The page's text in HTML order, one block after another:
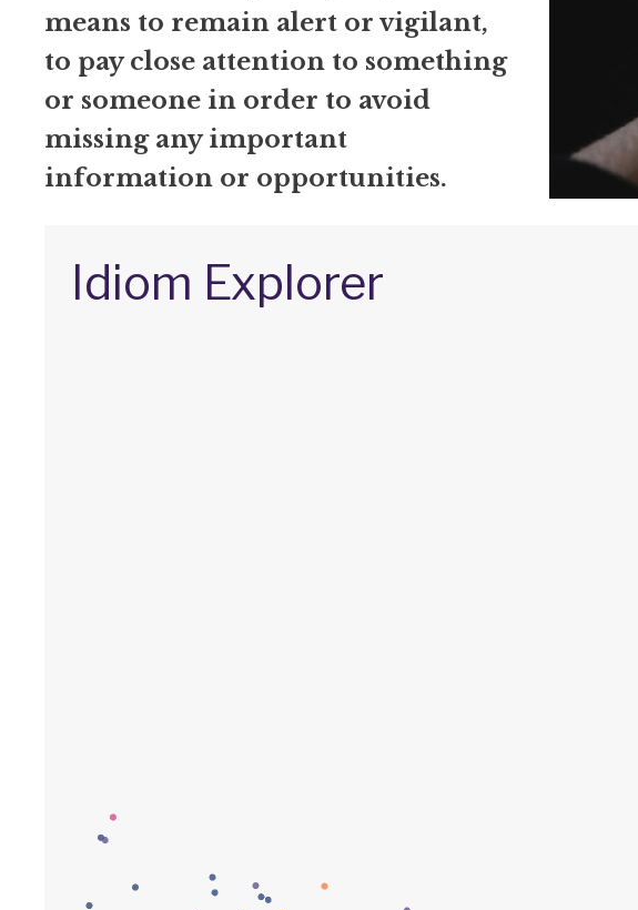
means to remain alert or vigilant,
to pay close attention to something
or someone in order to avoid
missing any important
information or opportunities.
Idiom Explorer